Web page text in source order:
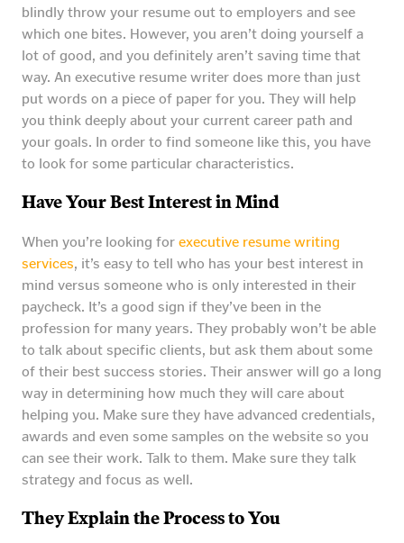
blindly throw your resume out to employers and see
which one bites. However, you aren’t doing yourself a
lot of good, and you definitely aren’t saving time that
way. An executive resume writer does more than just
put words on a piece of paper for you. They will help
you think deeply about your current career path and
your goals. In order to find someone like this, you have
to look for some particular characteristics.
Have Your Best Interest in Mind
When you’re looking for executive resume writing
services, it’s easy to tell who has your best interest in
mind versus someone who is only interested in their
paycheck. It’s a good sign if they’ve been in the
profession for many years. They probably won’t be able
to talk about specific clients, but ask them about some
of their best success stories. Their answer will go a long
way in determining how much they will care about
helping you. Make sure they have advanced credentials,
awards and even some samples on the website so you
can see their work. Talk to them. Make sure they talk
strategy and focus as well.
They Explain the Process to You